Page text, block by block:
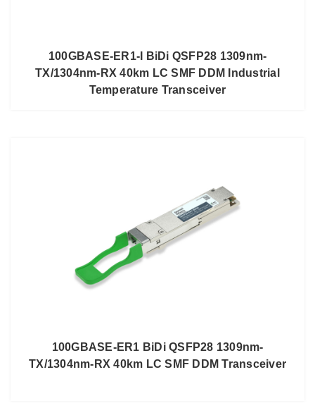
100GBASE-ER1-I BiDi QSFP28 1309nm-
TX/1304nm-RX 40km LC SMF DDM Industrial
Temperature Transceiver
100GBASE-ER1 BiDi QSFP28 1309nm-
TX/1304nm-RX 40km LC SMF DDM Transceiver